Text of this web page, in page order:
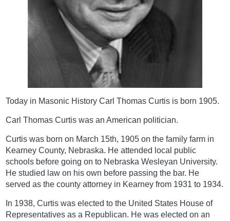
Today in Masonic History Carl Thomas Curtis is born 1905.
Carl Thomas Curtis was an American politician.
Curtis was born on March 15th, 1905 on the family farm in
Kearney County, Nebraska. He attended local public
schools before going on to Nebraska Wesleyan University.
He studied law on his own before passing the bar. He
served as the county attorney in Kearney from 1931 to 1934.
In 1938, Curtis was elected to the United States House of
Representatives as a Republican. He was elected on an